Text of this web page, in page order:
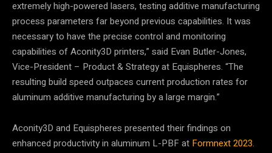
extremely high-powered lasers, testing additive manufacturing
process parameters far beyond previous capabilities. It was
necessary to have the precise control and monitoring
capabilities of Aconity3D printers,” said Evan Butler-Jones,
Vice-President – Product & Strategy at Equispheres. “The
resulting build speed outpaces current production rates for
aluminum additive manufacturing by a large margin.”
Aconity3D and Equispheres presented their findings on
enhanced productivity in aluminum L-PBF at Formnext 2023.